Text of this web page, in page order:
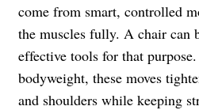
come from smart, controlled
the muscles fully. A chair can
effective tools for that
bodyweight, these moves
and shoulders while keeping